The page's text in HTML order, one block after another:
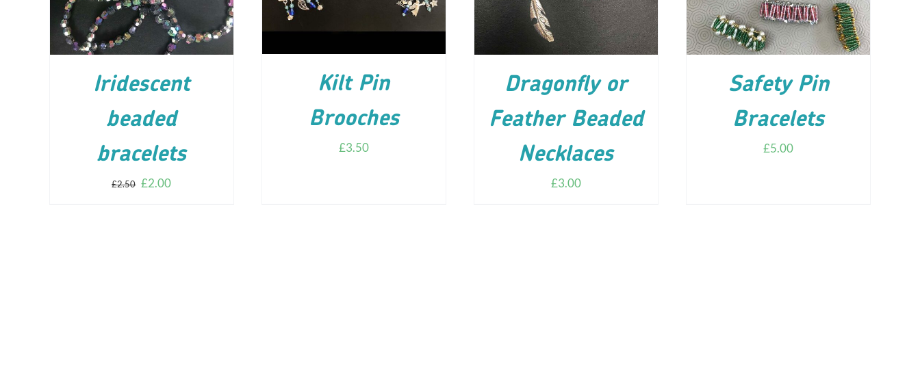
Iridescent
beaded
bracelets
£2.50 £2.00
Kilt Pin
Brooches
£3.50
Dragonfly or
Feather Beaded
Necklaces
£3.00
Safety Pin
Bracelets
£5.00